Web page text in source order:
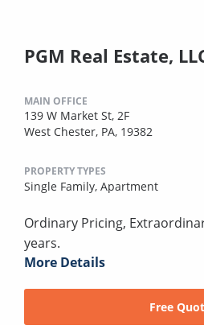
PGM Real Estate,
MAIN OFFICE
139 W Market St, 2F
West Chester, PA, 19382
PROPERTY TYPES
Single Family, Apartment
Ordinary Pricing,
years.
More Details
Free